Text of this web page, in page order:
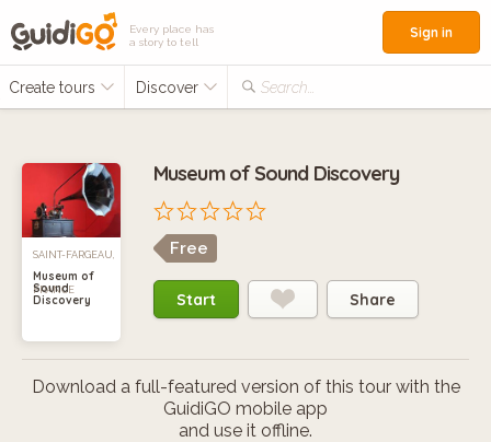
Every place has
a story to tell
Create tours Discover Search...
Sign in
SAINT-FARGEAU,
FRANCE
Museum of
Sound
Discovery
Museum of Sound Discovery
Free
Start Share
Download a full-featured version of this tour with the
GuidiGO mobile app
and use it offline.